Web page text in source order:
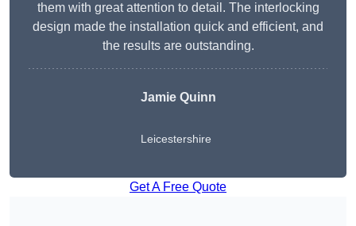
them with great attention to detail. The interlocking
design made the installation quick and efficient, and
the results are outstanding.
Jamie Quinn
Leicestershire
Get A Free Quote